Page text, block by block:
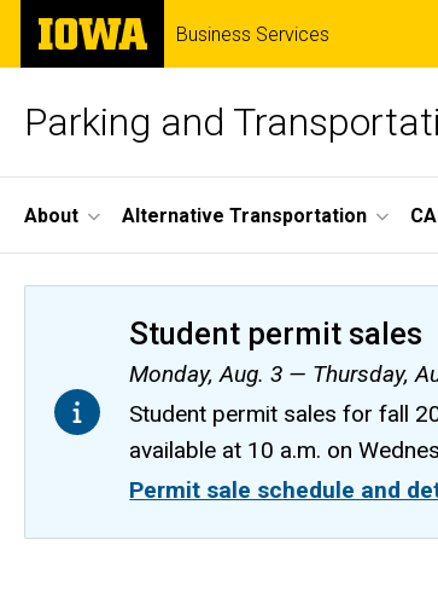
Skip
main
The
University
of
Business Services
Parking and
Site
Main
Navigation
About Alternative Transportation
Student permit sales
Monday, Aug. 3 — Thursday,
Student permit sales for fall
available at 10 a.m. on
Permit sale schedule and